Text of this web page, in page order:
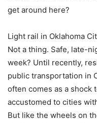
get around here?
Light rail in Oklahoma
Not a thing. Safe, late-
week? Until recently,
public transportation in
often comes as a shock
accustomed to cities
But like the wheels on